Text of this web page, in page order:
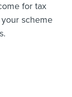
for tax
scheme